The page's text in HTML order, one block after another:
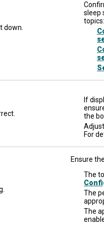
down.
sleep
topics:
If
the
For
Ensure
The
The
The